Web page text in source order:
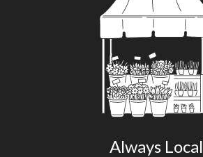
Always Local